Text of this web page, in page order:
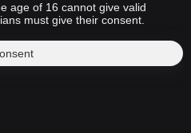
age of 16 cannot give valid
must give their consent.